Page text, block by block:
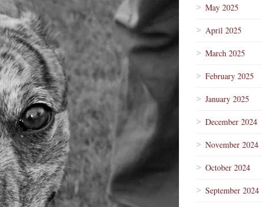
May 2025
April 2025
March 2025
February 2025
January 2025
December 2024
November 2024
October 2024
September 2024